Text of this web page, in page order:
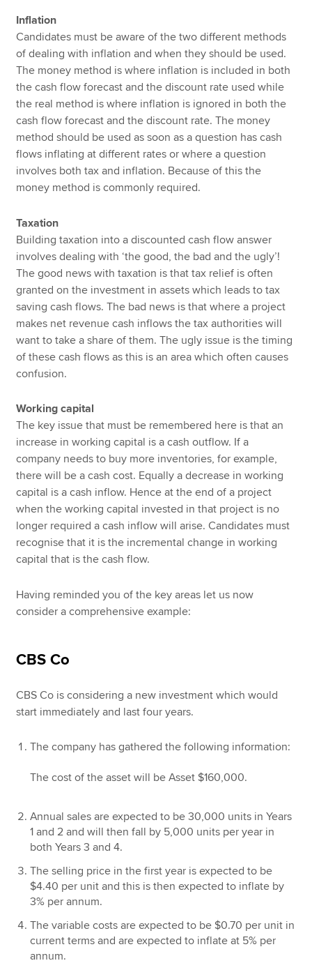
Inflation
Candidates must be aware of the two different methods
of dealing with inflation and when they should be used.
The money method is where inflation is included in both
the cash flow forecast and the discount rate used while
the real method is where inflation is ignored in both the
cash flow forecast and the discount rate. The money
method should be used as soon as a question has cash
flows inflating at different rates or where a question
involves both tax and inflation. Because of this the
money method is commonly required.
Taxation
Building taxation into a discounted cash flow answer
involves dealing with ‘the good, the bad and the ugly’!
The good news with taxation is that tax relief is often
granted on the investment in assets which leads to tax
saving cash flows. The bad news is that where a project
makes net revenue cash inflows the tax authorities will
want to take a share of them. The ugly issue is the timing
of these cash flows as this is an area which often causes
confusion.
Working capital
The key issue that must be remembered here is that an
increase in working capital is a cash outflow. If a
company needs to buy more inventories, for example,
there will be a cash cost. Equally a decrease in working
capital is a cash inflow. Hence at the end of a project
when the working capital invested in that project is no
longer required a cash inflow will arise. Candidates must
recognise that it is the incremental change in working
capital that is the cash flow.
Having reminded you of the key areas let us now
consider a comprehensive example:
CBS Co
CBS Co is considering a new investment which would
start immediately and last four years.
The company has gathered the following information:
The cost of the asset will be Asset $160,000.
Annual sales are expected to be 30,000 units in Years
1 and 2 and will then fall by 5,000 units per year in
both Years 3 and 4.
The selling price in the first year is expected to be
$4.40 per unit and this is then expected to inflate by
3% per annum.
The variable costs are expected to be $0.70 per unit in
current terms and are expected to inflate at 5% per
annum.